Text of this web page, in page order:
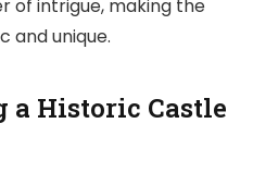
of intrigue, making the
and unique.
a Historic Castle